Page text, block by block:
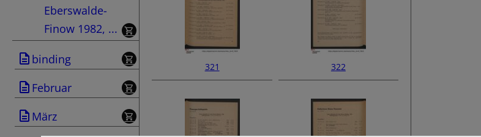
Eberswalde-
Finow 1982, ...
binding
Februar
März
321 322